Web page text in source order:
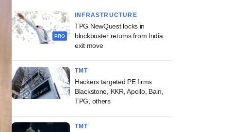
PRO
INFRASTRUCTURE
TPG NewQuest locks in
blockbuster returns from India
exit move
TMT
Hackers targeted PE firms
Blackstone, KKR, Apollo, Bain,
TPG, others
TMT